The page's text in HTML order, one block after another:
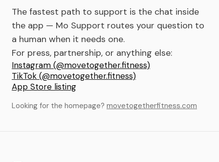
The fastest path to support is the chat inside
the app — Mo Support routes your question to
a human when it needs one.
For press, partnership, or anything else:
Instagram (@movetogether.fitness)
TikTok (@movetogether.fitness)
App Store listing
Looking for the homepage? movetogetherfitness.com